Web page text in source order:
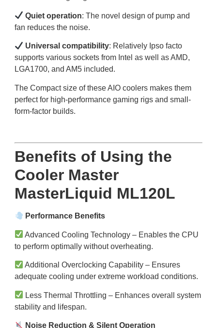
Quiet operation: The novel design of pump and
fan reduces the noise.
Universal compatibility: Relatively Ipso facto
supports various sockets from Intel as well as AMD,
LGA1700, and AM5 included.
The Compact size of these AIO coolers makes them
perfect for high-performance gaming rigs and small-
form-factor builds.
Benefits of Using the
Cooler Master
MasterLiquid ML120L
Performance Benefits
Advanced Cooling Technology – Enables the CPU
to perform optimally without overheating.
Additional Overclocking Capability – Ensures
adequate cooling under extreme workload conditions.
Less Thermal Throttling – Enhances overall system
stability and lifespan.
Noise Reduction & Silent Operation